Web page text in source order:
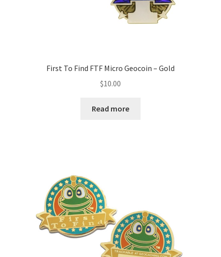
First To Find FTF Micro Geocoin – Gold
$10.00
Read more